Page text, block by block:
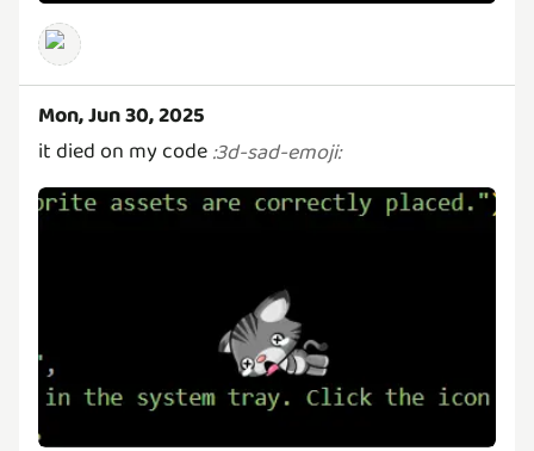
Mon, Jun 30, 2025
it died on my code:3d-sad-emoji: